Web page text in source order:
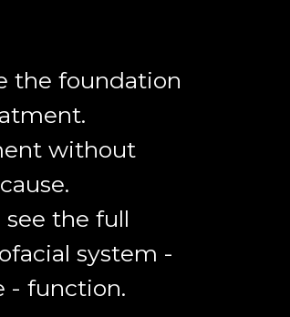
the foundation
without
the full
system -
- function.